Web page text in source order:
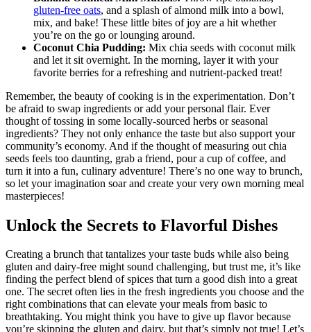
gluten-free oats, and a splash of almond milk into a bowl,
mix, and bake! These little bites of joy are a hit whether
you’re on the go or lounging around.
Coconut Chia Pudding: Mix chia seeds with coconut milk
and let it sit overnight. In the morning, layer it with your
favorite berries for a refreshing and nutrient-packed treat!
Remember, the beauty of cooking is in the experimentation. Don’t
be afraid to swap ingredients or add your personal flair. Ever
thought of tossing in some locally-sourced herbs or seasonal
ingredients? They not only enhance the taste but also support your
community’s economy. And if the thought of measuring out chia
seeds feels too daunting, grab a friend, pour a cup of coffee, and
turn it into a fun, culinary adventure! There’s no one way to brunch,
so let your imagination soar and create your very own morning meal
masterpieces!
Unlock the Secrets to Flavorful Dishes
Creating a brunch that tantalizes your taste buds while also being
gluten and dairy-free might sound challenging, but trust me, it’s like
finding the perfect blend of spices that turn a good dish into a great
one. The secret often lies in the fresh ingredients you choose and the
right combinations that can elevate your meals from basic to
breathtaking. You might think you have to give up flavor because
you’re skipping the gluten and dairy, but that’s simply not true! Let’s